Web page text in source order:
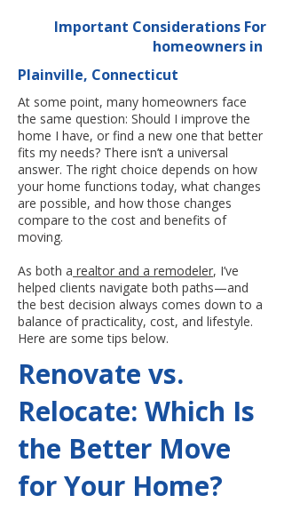
Important Considerations For
homeowners in
Plainville, Connecticut
At some point, many homeowners face
the same question: Should I improve the
home I have, or find a new one that better
fits my needs? There isn’t a universal
answer. The right choice depends on how
your home functions today, what changes
are possible, and how those changes
compare to the cost and benefits of
moving.
As both a realtor and a remodeler, I’ve
helped clients navigate both paths—and
the best decision always comes down to a
balance of practicality, cost, and lifestyle.
Here are some tips below.
Renovate vs.
Relocate: Which Is
the Better Move
for Your Home?